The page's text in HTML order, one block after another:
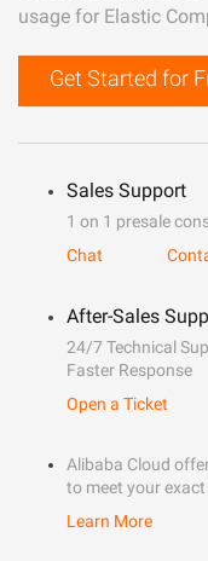
usage for Elastic
Get Started for
Sales Support
1 on 1 presale
Chat
After-Sales
24/7 Technical
Faster Response
Open a Ticket
Alibaba Cloud
to meet your exact
Learn More